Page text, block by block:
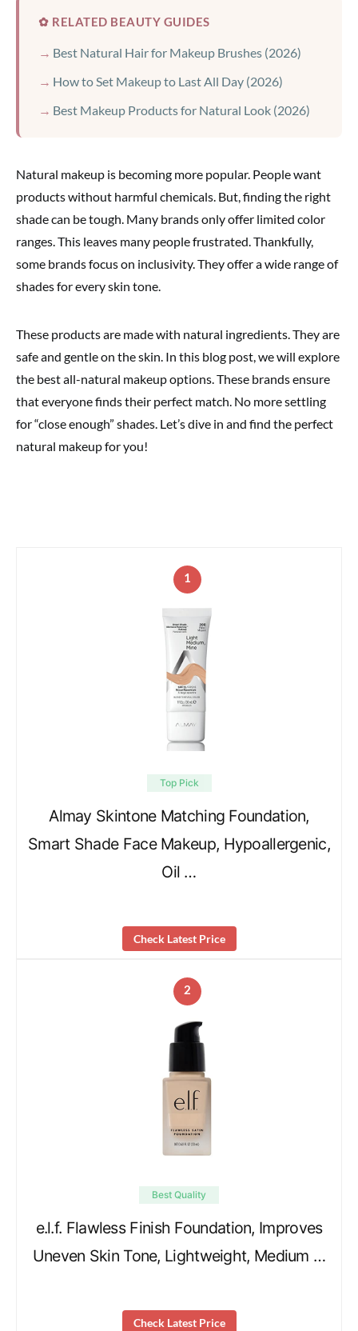
✿ RELATED BEAUTY GUIDES
Best Natural Hair for Makeup Brushes (2026)
How to Set Makeup to Last All Day (2026)
Best Makeup Products for Natural Look (2026)
Natural makeup is becoming more popular. People want
products without harmful chemicals. But, finding the right
shade can be tough. Many brands only offer limited color
ranges. This leaves many people frustrated. Thankfully,
some brands focus on inclusivity. They offer a wide range of
shades for every skin tone.
These products are made with natural ingredients. They are
safe and gentle on the skin. In this blog post, we will explore
the best all-natural makeup options. These brands ensure
that everyone finds their perfect match. No more settling
for “close enough” shades. Let’s dive in and find the perfect
natural makeup for you!
1
Top Pick
Almay Skintone Matching Foundation,
Smart Shade Face Makeup, Hypoallergenic,
Oil …
Check Latest Price
2
Best Quality
e.l.f. Flawless Finish Foundation, Improves
Uneven Skin Tone, Lightweight, Medium …
Check Latest Price